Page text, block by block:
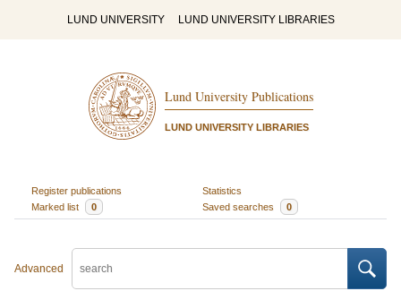
LUND UNIVERSITY LUND UNIVERSITY LIBRARIES
Lund University Publications
LUND UNIVERSITY LIBRARIES
Register publications
Statistics
Marked list
0 Saved searches 0
Advanced